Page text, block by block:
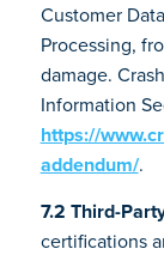
Customer
Processing,
damage.
Information
https://
addendum/.
7.2 Third-
certifications